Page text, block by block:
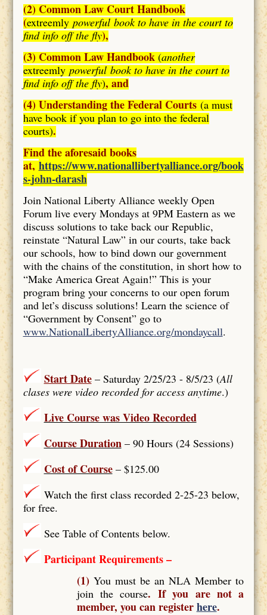
(2) Common Law Court Handbook
(extreemlypowerful book to have in the court to
find info off the fly),
(3) Common Law Handbook(another
extreemlypowerful book to have in the court to
find info off the fly), and
(4) Understanding the Federal Courts(a must
have book if you plan to go into the federal
courts).
Find the aforesaid books
at,https://www.nationallibertyalliance.org/book
s-john-darash
Join National Liberty Alliance weekly Open
Forum live every Mondays at 9PM Eastern as we
discuss solutions to take back our Republic,
reinstate “Natural Law” in our courts, take back
our schools, how to bind down our government
with the chains of the constitution, in short how to
“Make America Great Again!” This is your
program bring your concerns to our open forum
and let’s discuss solutions! Learn the science of
“Government by Consent” go to
www.NationalLibertyAlliance.org/mondaycall.
Start Date– Saturday 2/25/23 - 8/5/23 (All
clases were video recorded for access anytime.)
Live Course was Video Recorded
Course Duration– 90 Hours (24 Sessions)
Cost of Course– $125.00
Watch the first class recorded 2-25-23 below,
for free.
See Table of Contents below.
Participant Requirements –
(1)You must be an NLA Member to
join the course. If you are not a
member, you can registerhere.